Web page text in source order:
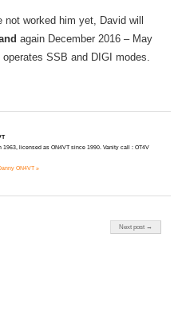
not worked him yet, David will
again December 2016 – May
SSB and DIGI modes.
1963, licensed as ON4VT since 1990. Vanity call : OT4V
ON4VT »
Next post →